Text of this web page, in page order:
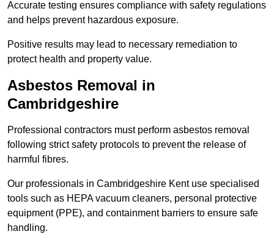
Accurate testing ensures compliance with safety regulations
and helps prevent hazardous exposure.
Positive results may lead to necessary remediation to
protect health and property value.
Asbestos Removal in
Cambridgeshire
Professional contractors must perform asbestos removal
following strict safety protocols to prevent the release of
harmful fibres.
Our professionals in Cambridgeshire Kent use specialised
tools such as HEPA vacuum cleaners, personal protective
equipment (PPE), and containment barriers to ensure safe
handling.